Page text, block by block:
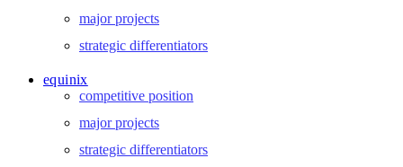
major projects
strategic differentiators
equinix
competitive position
major projects
strategic differentiators